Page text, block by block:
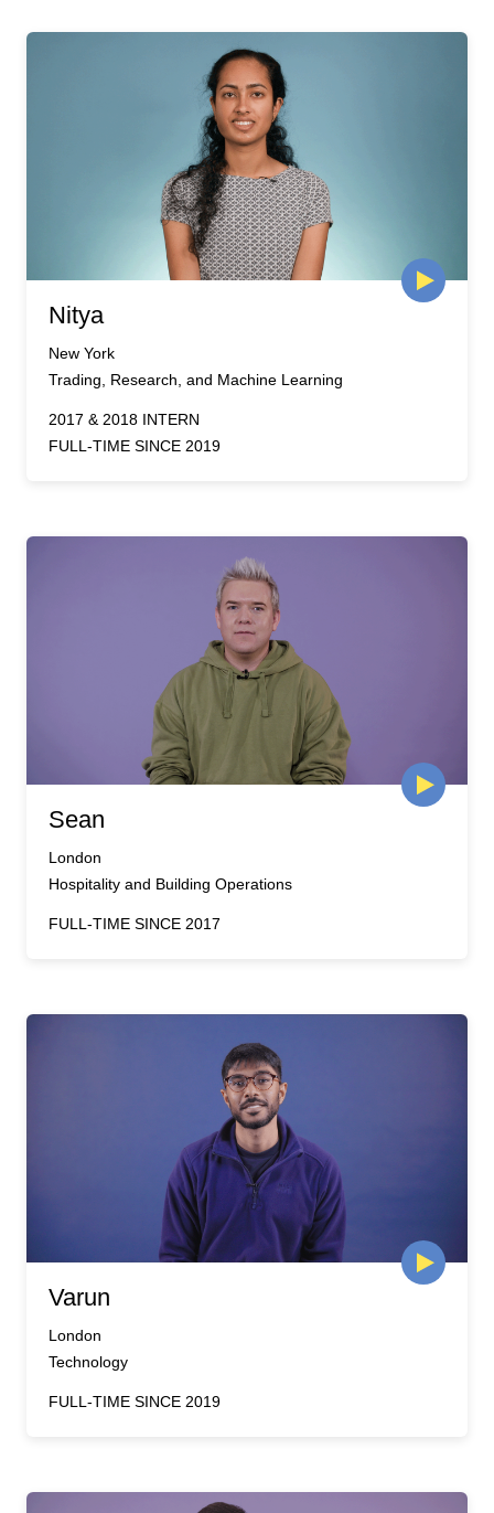
Nitya
New York
Trading, Research, and Machine Learning
2017 & 2018 INTERN
FULL-TIME SINCE 2019
Sean
London
Hospitality and Building Operations
FULL-TIME SINCE 2017
Varun
London
Technology
FULL-TIME SINCE 2019